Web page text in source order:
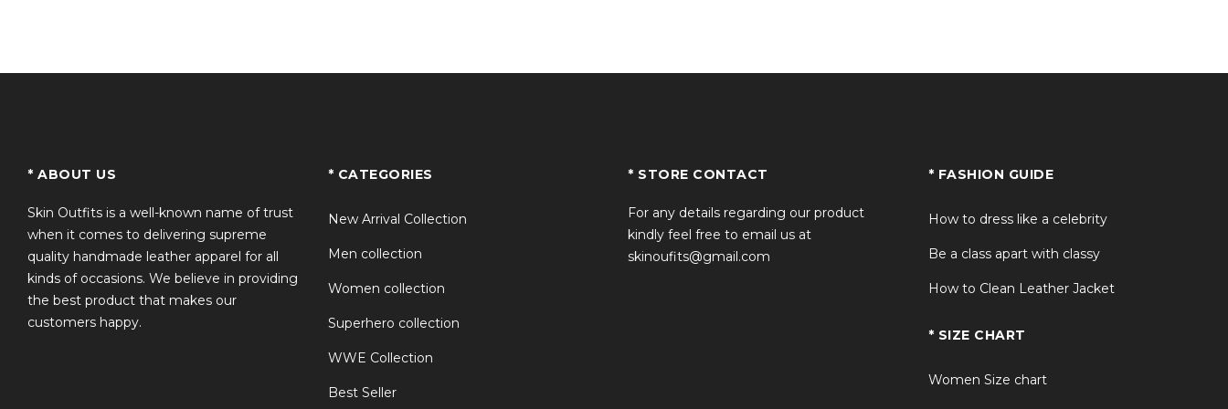
+
Q5: Does the jacket match the original Brad Pitt outfit?
* ABOUT US
Skin Outfits is a well-known name of trust
when it comes to delivering supreme
quality handmade leather apparel for all
kinds of occasions. We believe in providing
the best product that makes our
customers happy.
* CATEGORIES
New Arrival Collection
Men collection
Women collection
Superhero collection
WWE Collection
Best Seller
* STORE CONTACT
For any details regarding our product
kindly feel free to email us at
skinoufits@gmail.com
* FASHION GUIDE
How to dress like a celebrity
Be a class apart with classy
How to Clean Leather Jacket
* SIZE CHART
Women Size chart